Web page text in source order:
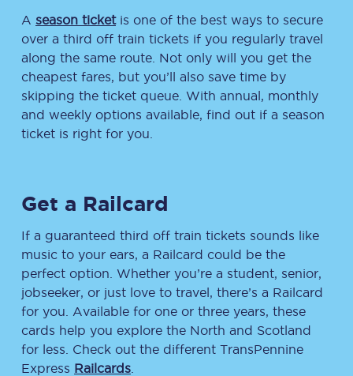
A season ticketis one of the best ways to secure
over a third off train tickets if you regularly travel
along the same route. Not only will you get the
cheapest fares, but you’ll also save time by
skipping the ticket queue. With annual, monthly
and weekly options available, find out if a season
ticket is right for you.
Get a Railcard
If a guaranteed third off train tickets sounds like
music to your ears, a Railcard could be the
perfect option. Whether you’re a student, senior,
jobseeker, or just love to travel, there’s a Railcard
for you. Available for one or three years, these
cards help you explore the North and Scotland
for less. Check out the different TransPennine
Express Railcards